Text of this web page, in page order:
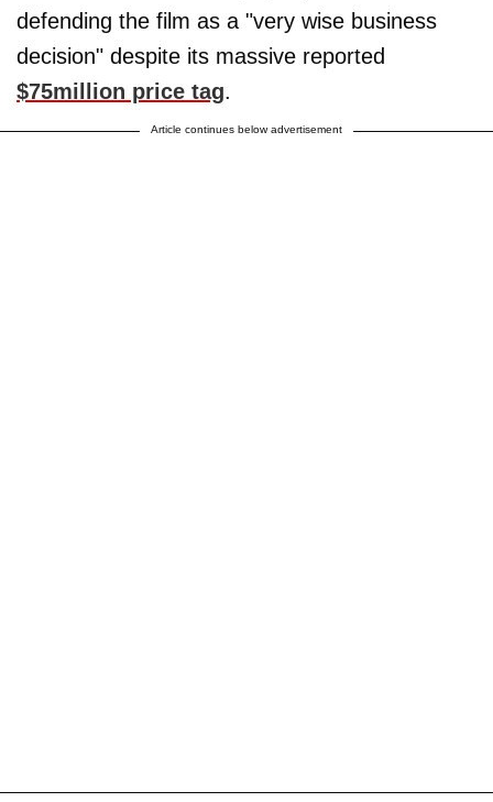
defending the film as a "very wise business
decision" despite its massive reported
$75million price tag.
Article continues below advertisement